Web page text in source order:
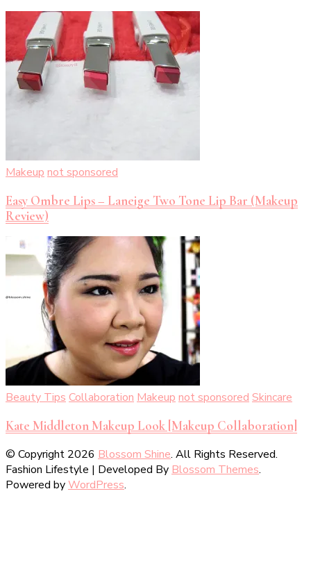
Makeup not sponsored
Easy Ombre Lips – Laneige Two Tone Lip Bar (Makeup
Review)
Beauty TipsCollaborationMakeupnot sponsoredSkincare
Kate Middleton Makeup Look [Makeup Collaboration]
© Copyright 2026 Blossom Shine. All Rights Reserved.
Fashion Lifestyle | Developed By Blossom Themes.
Powered byWordPress.